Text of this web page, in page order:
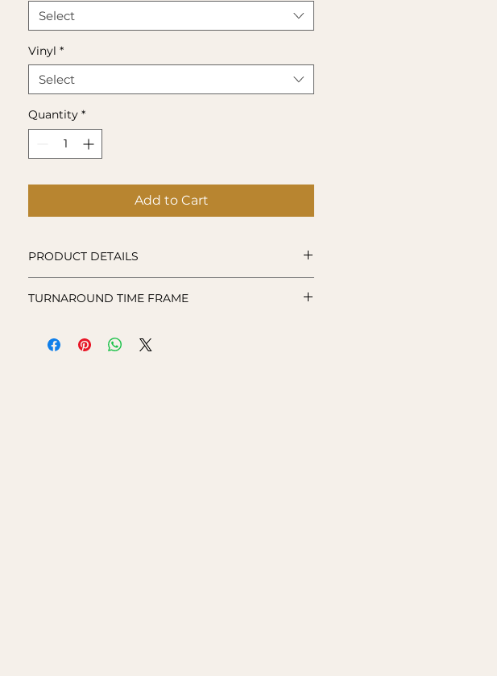
Select
Vinyl *
Select
Quantity *
Add to Cart
PRODUCT DETAILS
Care Instructions:Hand wash only. Not suitable
TURNAROUND TIME FRAME
your order, so please allow up to 10 working days